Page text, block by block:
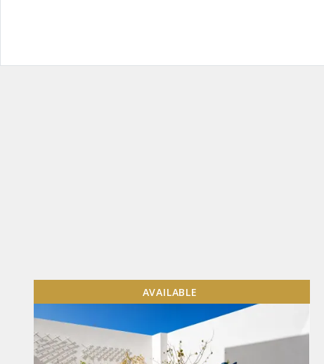
AVAILABLE